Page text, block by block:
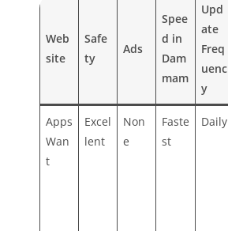
Web
site
Safe
ty
Ads
Spee
d in
Dam
mam
Upd
ate
Freq
uenc
y
Apps
Wan
t
Excel
lent
Non
e
Faste
st
Daily